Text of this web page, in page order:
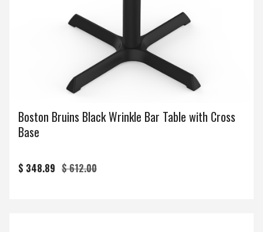
Boston Bruins Black Wrinkle Bar Table with Cross
Base
$ 348.89 $ 612.00